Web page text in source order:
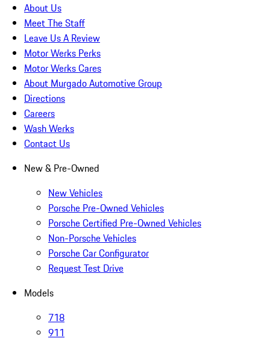
About Us
Meet The Staff
Leave Us A Review
Motor Werks Perks
Motor Werks Cares
About Murgado Automotive Group
Directions
Careers
Wash Werks
Contact Us
New & Pre-Owned
New Vehicles
Porsche Pre-Owned Vehicles
Porsche Certified Pre-Owned Vehicles
Non-Porsche Vehicles
Porsche Car Configurator
Request Test Drive
Models
718
911